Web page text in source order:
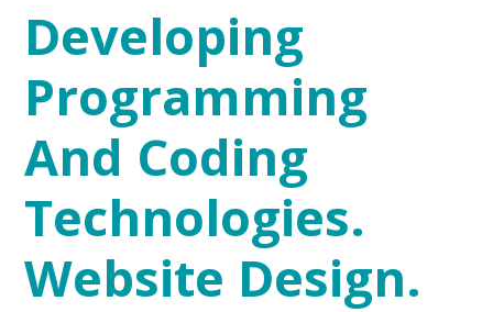
Developing
Programming
And Coding
Technologies.
Website Design.